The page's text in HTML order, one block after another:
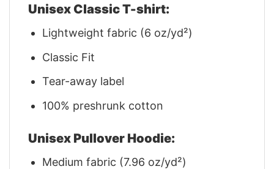
Unisex Classic T-shirt:
Lightweight fabric (6 oz/yd²)
Classic Fit
Tear-away label
100% preshrunk cotton
Unisex Pullover Hoodie:
Medium fabric (7.96 oz/yd²)